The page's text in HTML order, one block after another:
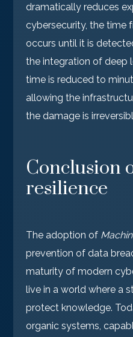
dramatically reduces
cybersecurity, the time
occurs until it is
the integration of deep
time is reduced to
allowing the
the damage is
Conclusion
resilience
The adoption of
prevention of data
maturity of modern
live in a world where a
protect knowledge.
organic systems,